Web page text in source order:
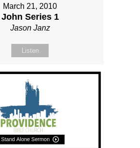
March 21, 2010
John Series 1
Jason Janz
Listen